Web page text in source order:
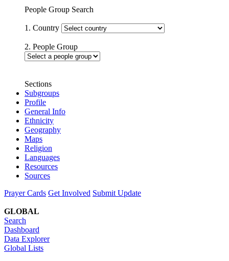
People Group Search
1. Country
2. People Group
Sections
Subgroups
Profile
General Info
Ethnicity
Geography
Maps
Religion
Languages
Resources
Sources
Prayer Cards Get Involved Submit Update
GLOBAL
Search
Dashboard
Data Explorer
Global Lists